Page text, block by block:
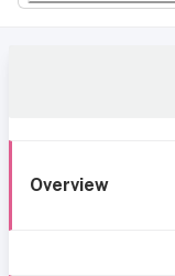
Overview